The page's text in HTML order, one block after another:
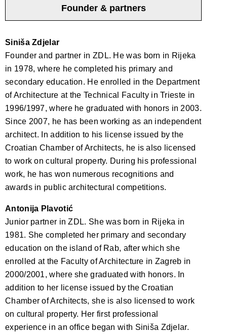
Founder & partners
Siniša Zdjelar
Founder and partner in ZDL. He was born in Rijeka
in 1978, where he completed his primary and
secondary education. He enrolled in the Department
of Architecture at the Technical Faculty in Trieste in
1996/1997, where he graduated with honors in 2003.
Since 2007, he has been working as an independent
architect. In addition to his license issued by the
Croatian Chamber of Architects, he is also licensed
to work on cultural property. During his professional
work, he has won numerous recognitions and
awards in public architectural competitions.
Antonija Plavotić
Junior partner in ZDL. She was born in Rijeka in
1981. She completed her primary and secondary
education on the island of Rab, after which she
enrolled at the Faculty of Architecture in Zagreb in
2000/2001, where she graduated with honors. In
addition to her license issued by the Croatian
Chamber of Architects, she is also licensed to work
on cultural property. Her first professional
experience in an office began with Siniša Zdjelar.